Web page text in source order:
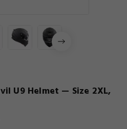
U9 Helmet — Size 2XL,